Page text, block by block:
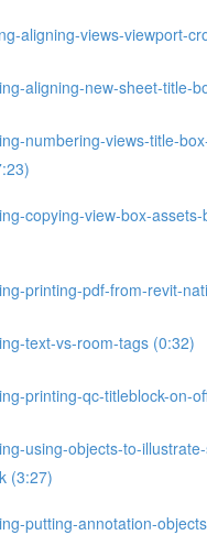
aligning-views-viewport-
aligning-new-sheet-title-
numbering-views-title-
copying-view-box-
printing-pdf-from-revit-
text-vs-room-tags (0:32)
printing-qc-titleblock-on-
using-objects-to-
(3:27)
putting-annotation-